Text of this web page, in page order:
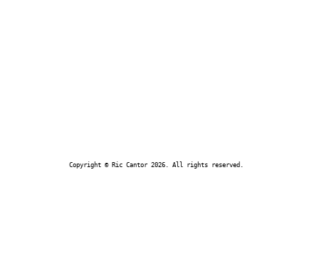
Copyright © Ric Cantor 2026. All rights reserved.